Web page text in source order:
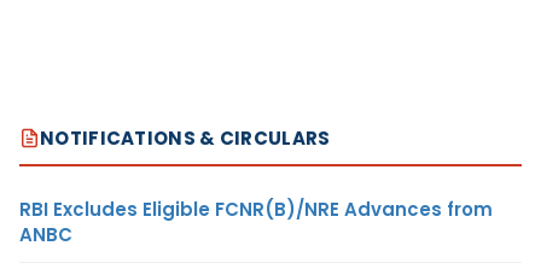
NOTIFICATIONS & CIRCULARS
RBI Excludes Eligible FCNR(B)/NRE Advances from
ANBC